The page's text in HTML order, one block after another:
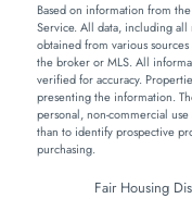
Based on information from
Service. All data, including all
obtained from various
the broker or MLS. All
verified for accuracy.
presenting the information.
personal, non-commercial
than to identify prospective
purchasing.
Fair Housing